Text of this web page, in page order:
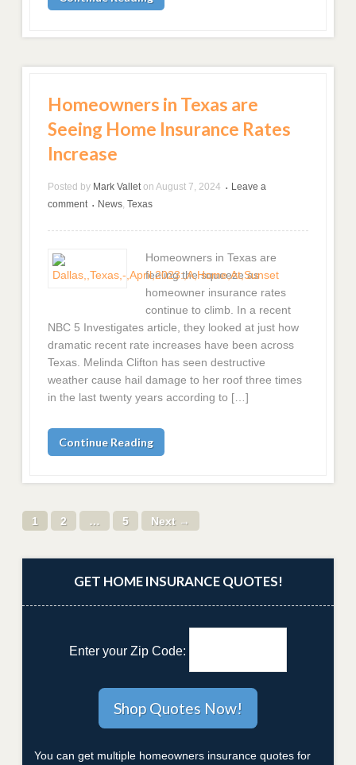
Homeowners in Texas are
Seeing Home Insurance Rates
Increase
Posted by Mark Vallet on August 7, 2024 •
Leave a
comment
• News,Texas
Homeowners in Texas are
feeling the squeeze as
homeowner insurance rates
continue to climb. In a recent
NBC 5 Investigates article, they looked at just how
dramatic recent rate increases have been across
Texas. Melinda Clifton has seen destructive
weather cause hail damage to her roof three times
in the last twenty years according to […]
Continue Reading
1 2 … 5 Next →
GET HOME INSURANCE QUOTES!
Enter your Zip Code:
You can get multiple homeowners insurance quotes for